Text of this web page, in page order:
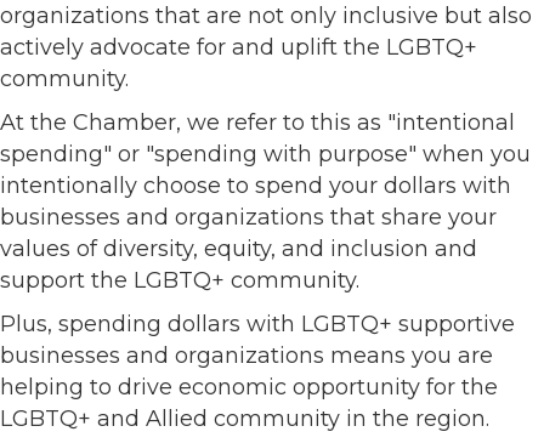
organizations that are not only inclusive but also
actively advocate for and uplift the LGBTQ+
community.
At the Chamber, we refer to this as "intentional
spending" or "spending with purpose" when you
intentionally choose to spend your dollars with
businesses and organizations that share your
values of diversity, equity, and inclusion and
support the LGBTQ+ community.
Plus, spending dollars with LGBTQ+ supportive
businesses and organizations means you are
helping to drive economic opportunity for the
LGBTQ+ and Allied community in the region.